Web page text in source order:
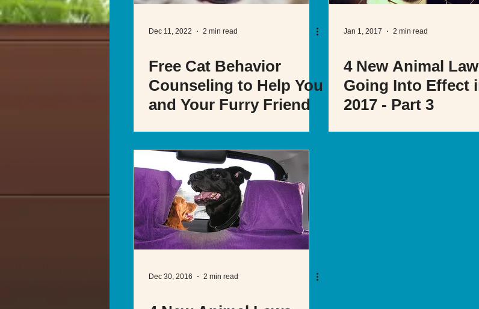
Dec 11, 2022 2 min read
Free Cat Behavior
Counseling to Help You
and Your Furry Friend
Jan 1, 2017 2 min read
4 New Animal
Going Into Effect
2017 - Part 3
Dec 30, 2016 2 min read